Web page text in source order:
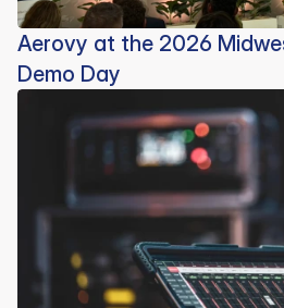
Aerovy at the 2026
Demo Day